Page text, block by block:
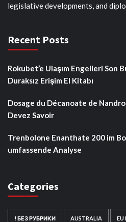
legislative developments, and
Recent Posts
Rokubet’e Ulaşım Engelleri Son
Duraksız Erişim El Kitabı
Dosage du Décanoate de
Devez Savoir
Trenbolone Enanthate 200 im
umfassende Analyse
Categories
! БЕЗ РУБРИКИ AUSTRALIA EU